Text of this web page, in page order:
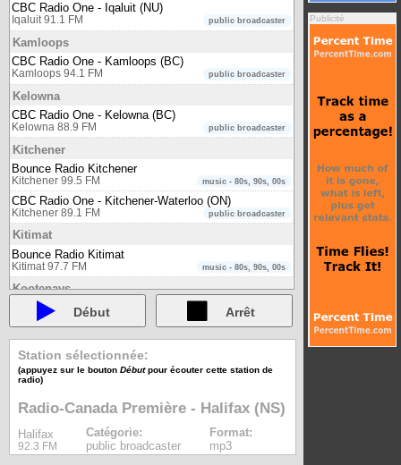
Publicité
CBC Radio One - Iqaluit (NU)
public broadcaster
Iqaluit 91.1 FM
Kamloops
CBC Radio One - Kamloops (BC)
public broadcaster
Kamloops 94.1 FM
Kelowna
CBC Radio One - Kelowna (BC)
public broadcaster
Kelowna 88.9 FM
Kitchener
Bounce Radio Kitchener
music - 80s, 90s, 00s
Kitchener 99.5 FM
CBC Radio One - Kitchener-Waterloo (ON)
public broadcaster
Kitchener 89.1 FM
Kitimat
Bounce Radio Kitimat
music - 80s, 90s, 00s
Kitimat 97.7 FM
Kootenays
Bounce Radio Kootenays
music - 80s, 90s, 00s
Kootenays 95.7 FM
Kuujjuaq
CBC Radio One - North Quebec (QC)
public broadcaster
Kuujjuaq 103.5 FM
CBC Radio One - Labrador (NL)
public broadcaster
Labrador 96.3 FM
Lindsay
Début Arrêt
Station sélectionnée:
(appuyez sur le boutonDébutpour écouter cette station de
radio)
Radio-Canada Première - Halifax (NS)
Halifax
92.3 FM
Catégorie:
public broadcaster
Format:
mp3